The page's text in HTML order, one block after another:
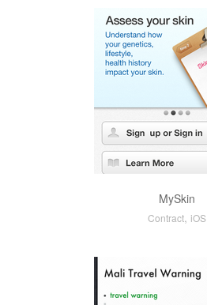
MySkin
Contract, iOS